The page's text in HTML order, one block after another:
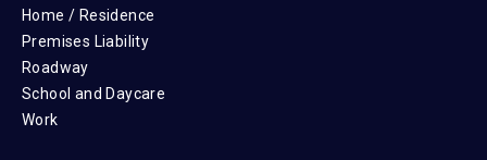
Home / Residence
Premises Liability
Roadway
School and Daycare
Work